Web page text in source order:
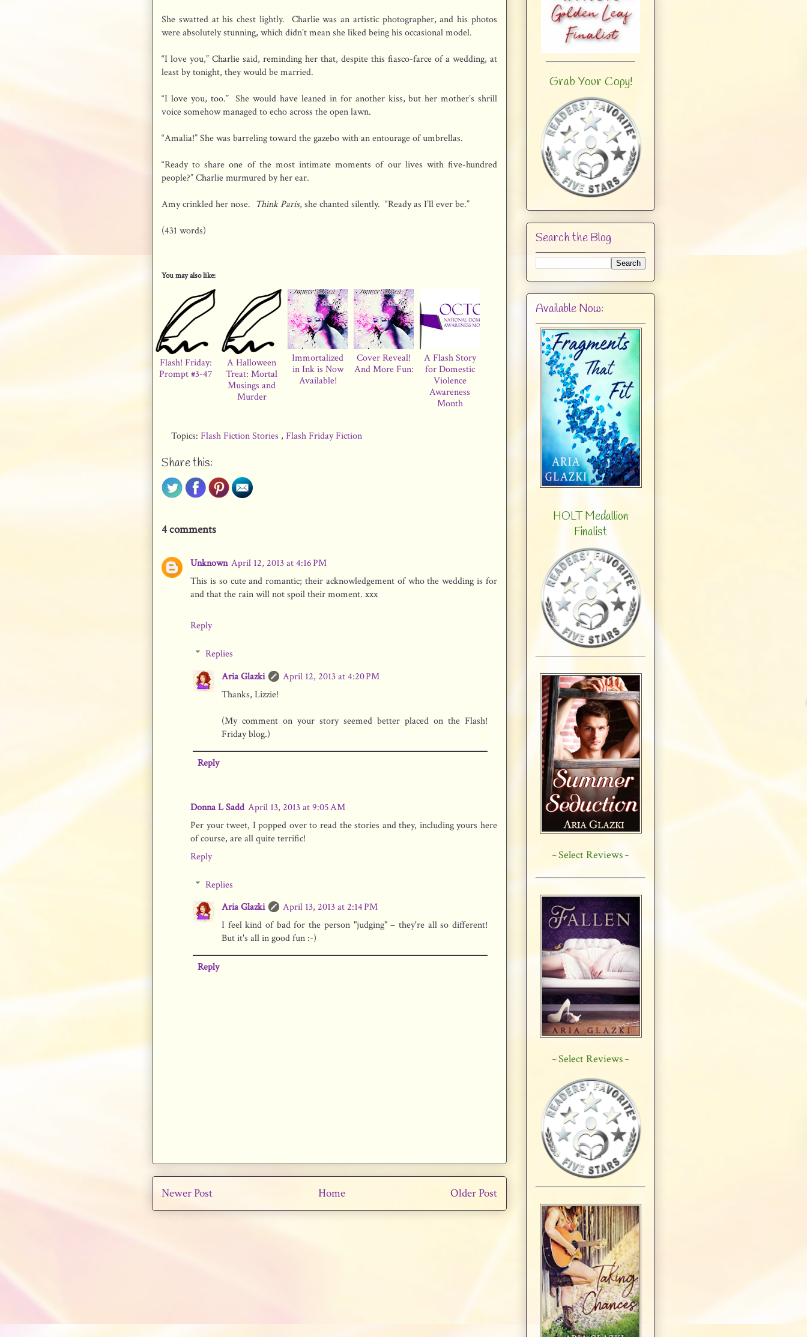
She swatted at his chest lightly. Charlie was an artistic photographer, and his photos
were absolutely stunning, which didn’t mean she liked being his occasional model.
“I love you,” Charlie said, reminding her that, despite this fiasco-farce of a wedding, at
least by tonight, they would be married.
“I love you, too.” She would have leaned in for another kiss, but her mother’s shrill
voice somehow managed to echo across the open lawn.
“Amalia!” She was barreling toward the gazebo with an entourage of umbrellas.
“Ready to share one of the most intimate moments of our lives with five-hundred
people?” Charlie murmured by her ear.
Amy crinkled her nose. Think Paris, she chanted silently. “Ready as I’ll ever be.”
(431 words)
You may also like:
Flash! Friday:
Prompt #3-47
A Halloween
Treat: Mortal
Musings and
Murder
Immortalized
in Ink is Now
Available!
Cover Reveal!
And More Fun:
A Flash Story
for Domestic
Violence
Awareness
Month
Topics: Flash Fiction Stories , Flash Friday Fiction
Share this:
4 comments
Unknown April 12, 2013 at 4:16 PM
This is so cute and romantic; their acknowledgement of who the wedding is for
and that the rain will not spoil their moment. xxx
Reply
Replies
Aria Glazki
April 12, 2013 at 4:20 PM
Thanks, Lizzie!
(My comment on your story seemed better placed on the Flash!
Friday blog.)
Reply
Donna L Sadd April 13, 2013 at 9:05 AM
Per your tweet, I popped over to read the stories and they, including yours here
of course, are all quite terrific!
Reply
Replies
Aria Glazki
April 13, 2013 at 2:14 PM
I feel kind of bad for the person "judging" – they're all so different!
But it's all in good fun :-)
Reply
Newer Post Older Post
Home
Grab Your Copy!
Search the Blog
Available Now:
HOLT Medallion
Finalist
~Select Reviews ~
~Select Reviews ~